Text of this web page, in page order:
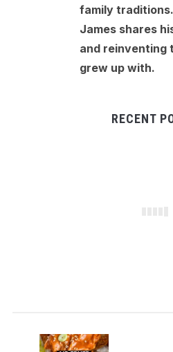
family
James shares
and reinventing
grew up with.
RECENT